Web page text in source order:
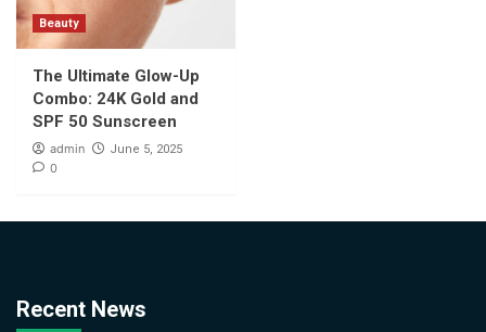
Beauty
The Ultimate Glow-Up
Combo: 24K Gold and
SPF 50 Sunscreen
admin June 5, 2025
0
Recent News